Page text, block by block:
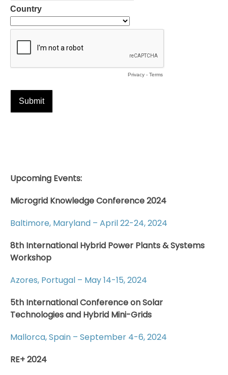
Upcoming Events:
Microgrid Knowledge Conference 2024
Baltimore, Maryland – April 22-24, 2024
8th International Hybrid Power Plants & Systems
Workshop
Azores, Portugal – May 14-15, 2024
5th International Conference on Solar
Technologies and Hybrid Mini-Grids
Mallorca, Spain – September 4-6, 2024
RE+ 2024